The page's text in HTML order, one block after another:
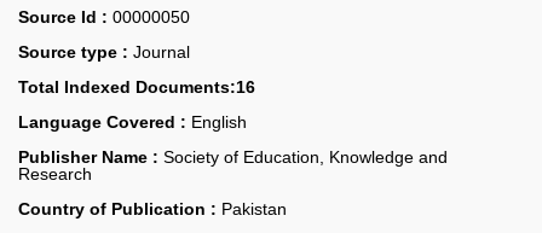
Source Id : 00000050
Source type : Journal
Total Indexed Documents:16
Language Covered : English
Publisher Name : Society of Education, Knowledge and
Research
Country of Publication : Pakistan